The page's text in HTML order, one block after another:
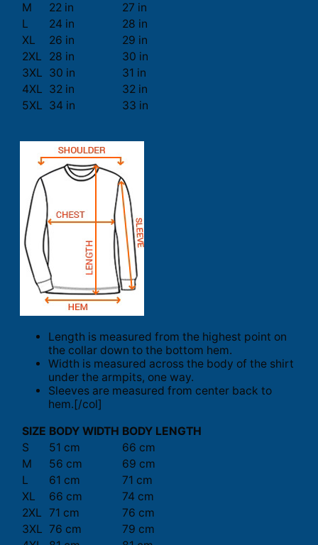
M
22 in
27 in
L
24 in
28 in
XL
26 in
29 in
2XL
28 in
30 in
3XL 30 in
31 in
4XL 32 in
32 in
5XL 34 in 33 in
Length is measured from the highest point on
the collar down to the bottom hem.
Width is measured across the body of the shirt
under the armpits, one way.
Sleeves are measured from center back to
hem.[/col]
SIZE BODY WIDTH BODY LENGTH
S
51 cm
66 cm
M
56 cm
69 cm
L
61 cm
71 cm
XL
66 cm
74 cm
2XL 71 cm
76 cm
3XL 76 cm
79 cm